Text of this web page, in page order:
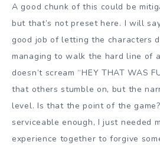
A good chunk of this could be
but that’s not preset here. I will
good job of letting the characters
managing to walk the hard line of
doesn’t scream “HEY THAT WAS
that others stumble on, but the
level. Is that the point of the
serviceable enough, I just needed
experience together to forgive